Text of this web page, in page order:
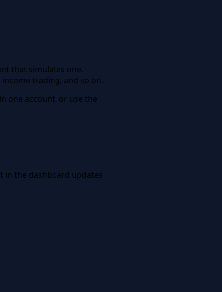
that simulates one.
trading, and so on.
one account, or use the
in the dashboard updates